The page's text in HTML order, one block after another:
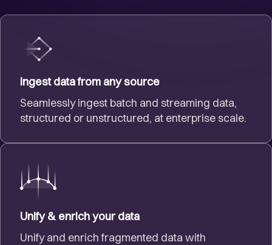
Ingest data from any source
Seamlessly ingest batch and streaming data,
structured or unstructured, at enterprise scale.
Unify & enrich your data
Unify and enrich fragmented data with